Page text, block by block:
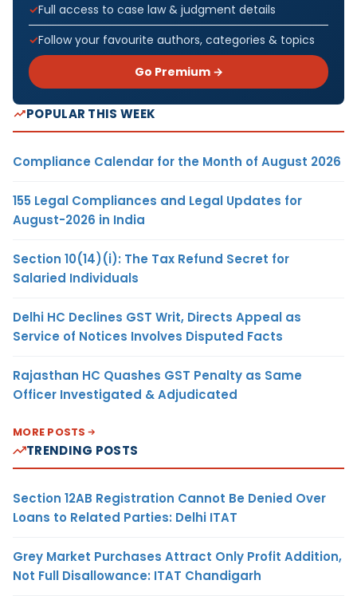
Full access to case law & judgment details
Follow your favourite authors, categories & topics
Go Premium →
POPULAR THIS WEEK
Compliance Calendar for the Month of August 2026
155 Legal Compliances and Legal Updates for
August-2026 in India
Section 10(14)(i): The Tax Refund Secret for
Salaried Individuals
Delhi HC Declines GST Writ, Directs Appeal as
Service of Notices Involves Disputed Facts
Rajasthan HC Quashes GST Penalty as Same
Officer Investigated & Adjudicated
MORE POSTS
TRENDING POSTS
Section 12AB Registration Cannot Be Denied Over
Loans to Related Parties: Delhi ITAT
Grey Market Purchases Attract Only Profit Addition,
Not Full Disallowance: ITAT Chandigarh